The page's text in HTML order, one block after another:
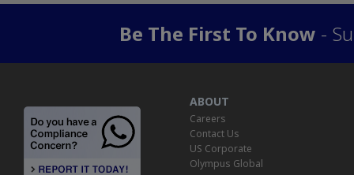
Be The First To Know -
ABOUT
Careers
Contact Us
US Corporate
Olympus Global